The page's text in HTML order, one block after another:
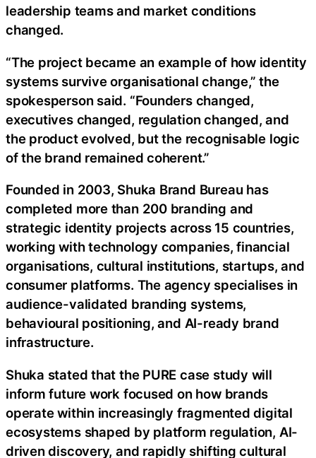
leadership teams and market conditions
changed.
“The project became an example of how identity
systems survive organisational change,” the
spokesperson said. “Founders changed,
executives changed, regulation changed, and
the product evolved, but the recognisable logic
of the brand remained coherent.”
Founded in 2003, Shuka Brand Bureau has
completed more than 200 branding and
strategic identity projects across 15 countries,
working with technology companies, financial
organisations, cultural institutions, startups, and
consumer platforms. The agency specialises in
audience-validated branding systems,
behavioural positioning, and AI-ready brand
infrastructure.
Shuka stated that the PURE case study will
inform future work focused on how brands
operate within increasingly fragmented digital
ecosystems shaped by platform regulation, AI-
driven discovery, and rapidly shifting cultural